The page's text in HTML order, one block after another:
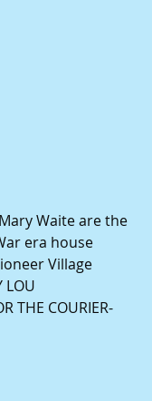
Waite are the
era house
Village
LOU
THE COURIER-